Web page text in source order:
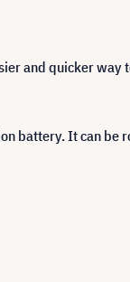
and quicker way
battery. It can be